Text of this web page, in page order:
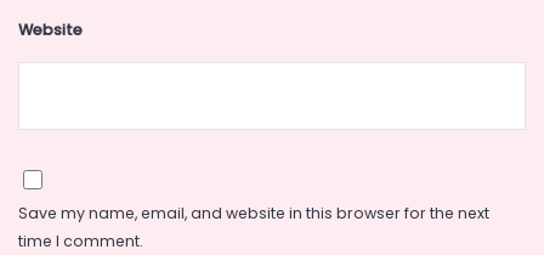
Website
Save my name, email, and website in this browser for the next
time I comment.